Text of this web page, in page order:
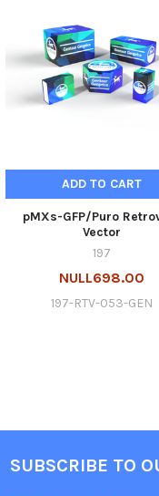
ADD TO CART
pMXs-GFP/Puro
Vector
197
NULL698.00
197-RTV-053-GEN
SUBSCRIBE TO